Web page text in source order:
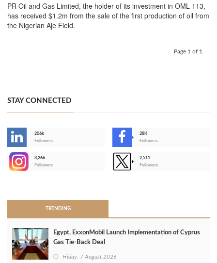
PR Oil and Gas Limited, the holder of its investment in OML 113,
has received $1.2m from the sale of the first production of oil from
the Nigerian Aje Field.
Page 1 of 1
STAY CONNECTED
206k
Followers
28K
Followers
3,266
Followers
2,511
Followers
TRENDING
Egypt, ExxonMobil Launch Implementation of Cyprus
Gas Tie-Back Deal
Friday, 7 August 2026